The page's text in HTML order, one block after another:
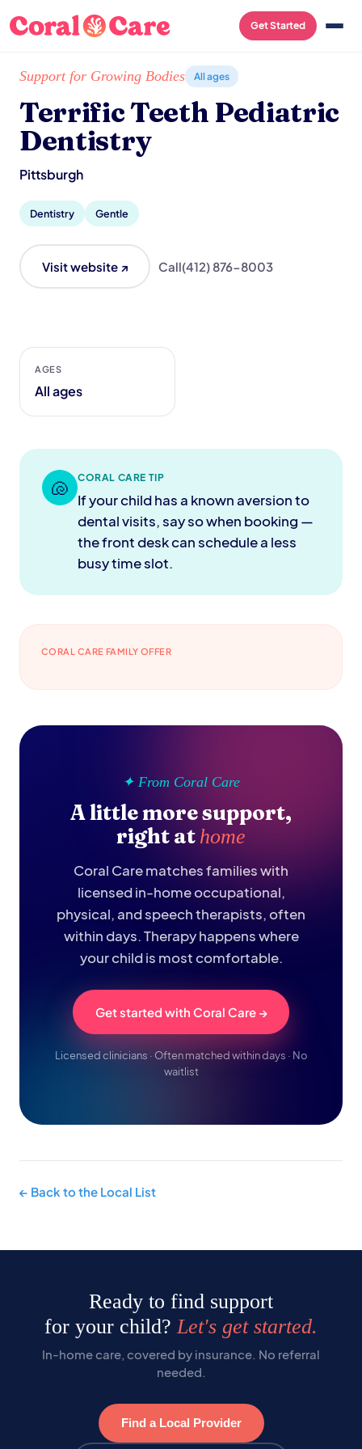
Get Started
Home /Local List /Terrific Teeth Pediatric Dentistry
Support for Growing Bodies All ages
Terrific Teeth Pediatric
Dentistry
Pittsburgh
Dentistry Gentle
Visit website ↗ Call(412) 876-8003
AGES
All ages
🐚 CORAL CARE TIP
If your child has a known aversion to
dental visits, say so when booking —
the front desk can schedule a less
busy time slot.
CORAL CARE FAMILY OFFER
✦ From Coral Care
A little more support,
right at home
Coral Care matches families with
licensed in-home occupational,
physical, and speech therapists, often
within days. Therapy happens where
your child is most comfortable.
Get started with Coral Care →
Licensed clinicians · Often matched within days · No
waitlist
← Back to the Local List
Ready to find support
for your child?Let's get started.
In-home care, covered by insurance. No referral
needed.
Find a Local Provider